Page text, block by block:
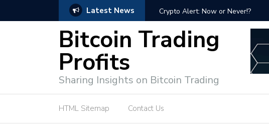
Latest News
Market Participation Crypto Alert: Now or Never!?
Bitcoin Trading
Profits
Sharing Insights on Bitcoin Trading
HTML Sitemap Contact Us